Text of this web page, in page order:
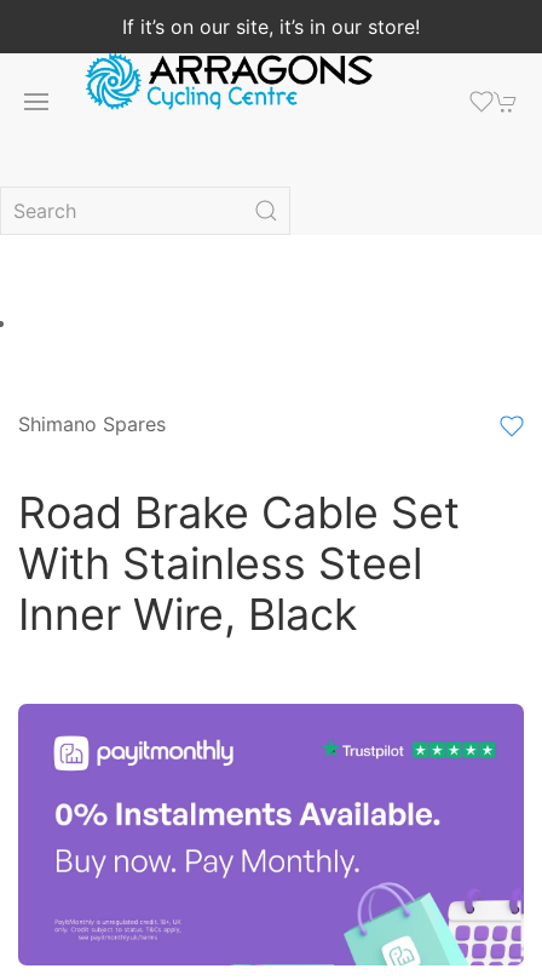
If it’s on our site, it’s in our store!
Shimano Spares
Road Brake Cable Set
With Stainless Steel
Inner Wire, Black